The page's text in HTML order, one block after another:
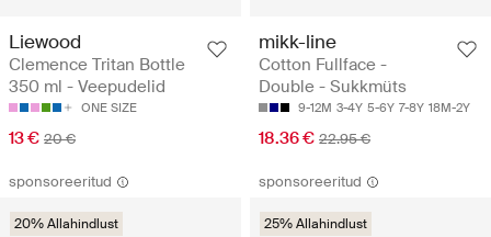
Liewood
Clemence Tritan Bottle
350 ml - Veepudelid
ONE SIZE
13 € 20 €
mikk-line
Cotton Fullface -
Double - Sukkmüts
9-12M 3-4Y 5-6Y 7-8Y 18M-2Y
18.36 € 22.95 €
sponsoreeritud
20% Allahindlust
sponsoreeritud
25% Allahindlust